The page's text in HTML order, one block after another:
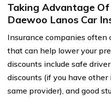
Taking Advantage
Daewoo Lanos Car
Insurance companies
that can help lower your
discounts include safe
discounts (if you have
same provider), and good